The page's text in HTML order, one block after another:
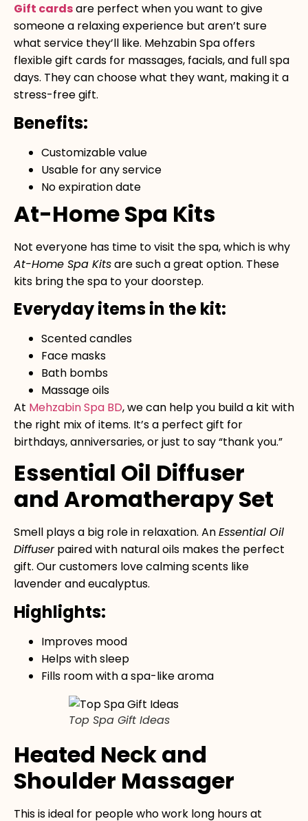
Gift cardsare perfect when you want to give
someone a relaxing experience but aren’t sure
what service they’ll like. Mehzabin Spa offers
flexible gift cards for massages, facials, and full spa
days. They can choose what they want, making it a
stress-free gift.
Benefits:
Customizable value
Usable for any service
No expiration date
At-Home Spa Kits
Not everyone has time to visit the spa, which is why
At-Home Spa Kitsare such a great option. These
kits bring the spa to your doorstep.
Everyday items in the kit:
Scented candles
Face masks
Bath bombs
Massage oils
At Mehzabin Spa BD, we can help you build a kit with
the right mix of items. It’s a perfect gift for
birthdays, anniversaries, or just to say “thank you.”
Essential Oil Diffuser
and Aromatherapy Set
Smell plays a big role in relaxation. AnEssential Oil
Diffuserpaired with natural oils makes the perfect
gift. Our customers love calming scents like
lavender and eucalyptus.
Highlights:
Improves mood
Helps with sleep
Fills room with a spa-like aroma
Top Spa Gift Ideas
Heated Neck and
Shoulder Massager
This is ideal for people who work long hours at